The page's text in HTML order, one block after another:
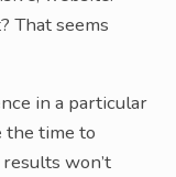
That seems
in a particular
the time to
won’t